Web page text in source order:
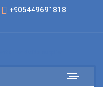
+905449691818